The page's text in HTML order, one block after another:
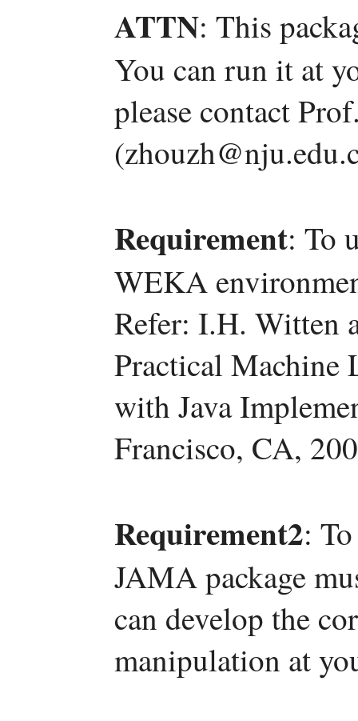
ATTN: This
You can run it at
please contact
Requirement: To
WEKA
Refer: I.H. Witten
Practical Machine
with Java
Francisco, CA,
Requirement2:
JAMA package
can develop the
manipulation at